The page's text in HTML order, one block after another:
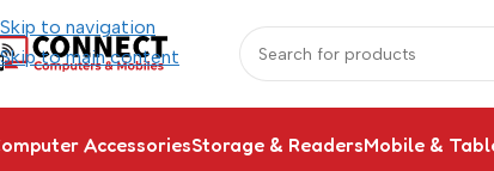
Skip to navigation
Skip to main content
AccessoriesStorage & ReadersMobile &